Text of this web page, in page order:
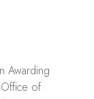
Awarding
of